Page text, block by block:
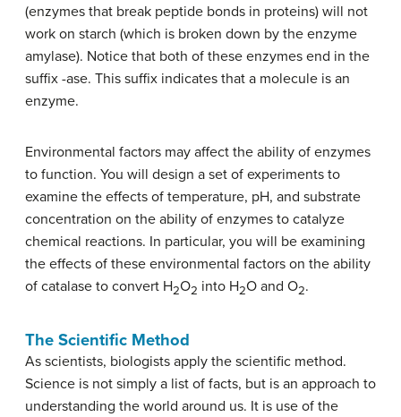
(enzymes that break peptide bonds in proteins) will not
work on starch (which is broken down by the enzyme
amylase). Notice that both of these enzymes end in the
suffix -ase. This suffix indicates that a molecule is an
enzyme.
Environmental factors may affect the ability of enzymes
to function. You will design a set of experiments to
examine the effects of temperature, pH, and substrate
concentration on the ability of enzymes to catalyze
chemical reactions. In particular, you will be examining
the effects of these environmental factors on the ability
of catalase to convert H2O2 into H2O and O2.
The Scientific Method
As scientists, biologists apply the scientific method.
Science is not simply a list of facts, but is an approach to
understanding the world around us. It is use of the